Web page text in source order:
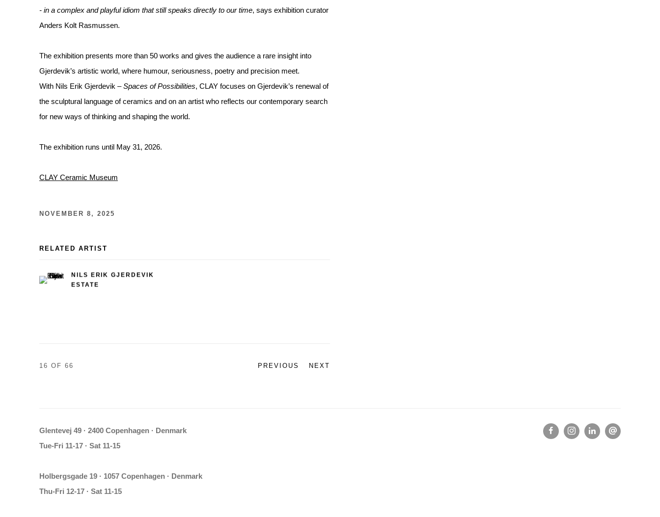
- in a complex and playful idiom that still speaks directly to our time, says exhibition curator
Anders Kolt Rasmussen.
The exhibition presents more than 50 works and gives the audience a rare insight into
Gjerdevik’s artistic world, where humour, seriousness, poetry and precision meet.
With Nils Erik Gjerdevik –Spaces of Possibilities, CLAY focuses on Gjerdevik’s renewal of
the sculptural language of ceramics and on an artist who reflects our contemporary search
for new ways of thinking and shaping the world.
The exhibition runs until May 31, 2026.
CLAY Ceramic Museum
NOVEMBER 8, 2025
RELATED ARTIST
NILS ERIK GJERDEVIK
ESTATE
PREVIOUS NEXT
16 OF 66
Glentevej 49 · 2400 Copenhagen · Denmark
Tue-Fri 11-17 · Sat 11-15
Holbergsgade 19 · 1057 Copenhagen · Denmark
Thu-Fri 12-17 · Sat 11-15